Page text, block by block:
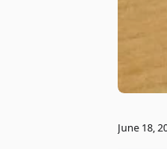
June 18,